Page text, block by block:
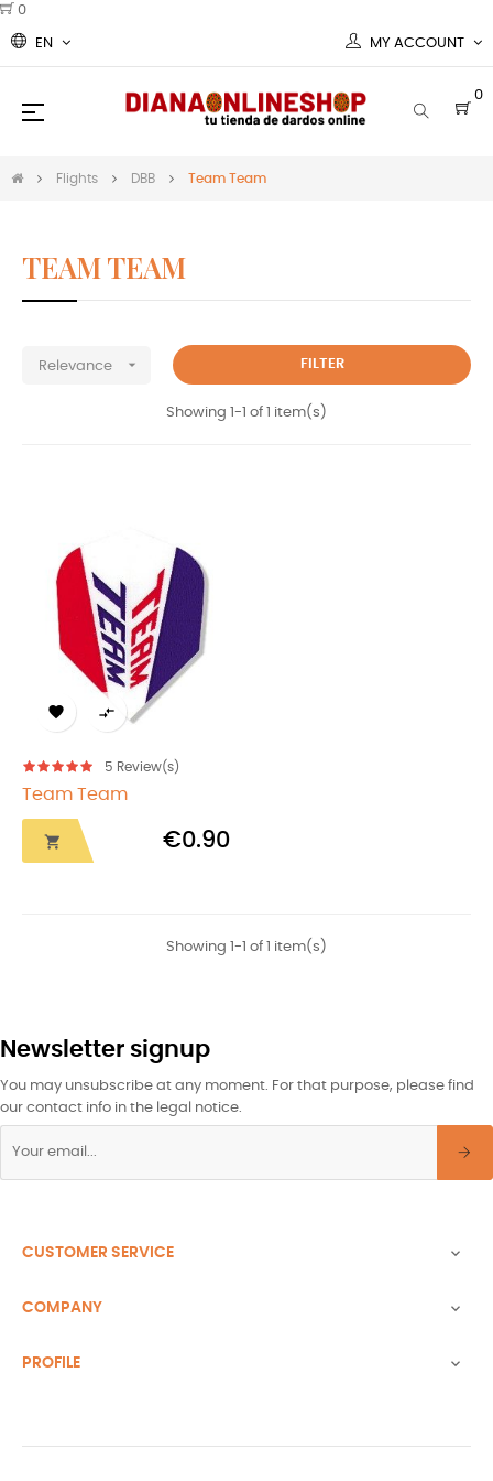
0
EN MY ACCOUNT
0
Toggle
☰
Flights DBB Team Team
TEAM TEAM
Relevance  FILTER
Showing 1-1 of 1 item(s)
 
5 Review(s)
Team Team
 €0.90
Showing 1-1 of 1 item(s)
Newsletter signup
You may unsubscribe at any moment. For that purpose, please find
our contact info in the legal notice.
CUSTOMER SERVICE 
COMPANY 
PROFILE 